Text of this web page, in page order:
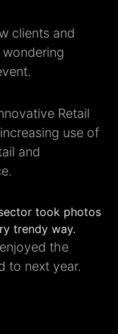
clients and
Retail
use of
and
took photos
trendy way.
the
to next year.